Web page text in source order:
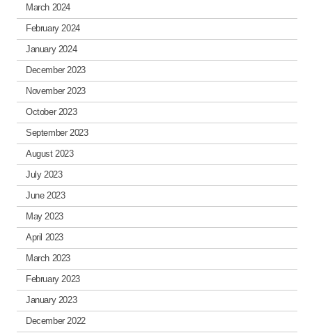
March 2024
February 2024
January 2024
December 2023
November 2023
October 2023
September 2023
August 2023
July 2023
June 2023
May 2023
April 2023
March 2023
February 2023
January 2023
December 2022